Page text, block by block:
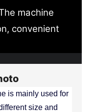
machine
convenient
is mainly used for
size and